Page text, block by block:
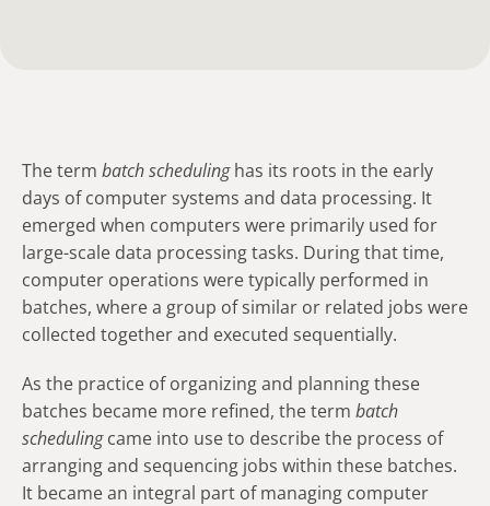
The term batch schedulinghas its roots in the early
days of computer systems and data processing. It
emerged when computers were primarily used for
large-scale data processing tasks. During that time,
computer operations were typically performed in
batches, where a group of similar or related jobs were
collected together and executed sequentially.
As the practice of organizing and planning these
batches became more refined, the term batch
schedulingcame into use to describe the process of
arranging and sequencing jobs within these batches.
It became an integral part of managing computer